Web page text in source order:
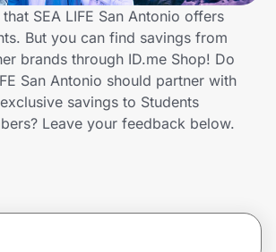
SEA LIFE San Antonio offers
But you can find savings from
brands through ID.me Shop! Do
San Antonio should partner with
savings to Students
Leave your feedback below.